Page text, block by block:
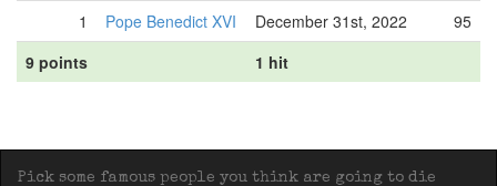
1
Pope Benedict XVI December 31st, 2022
95
9 points
1 hit
Pick some famous people you think are going to die